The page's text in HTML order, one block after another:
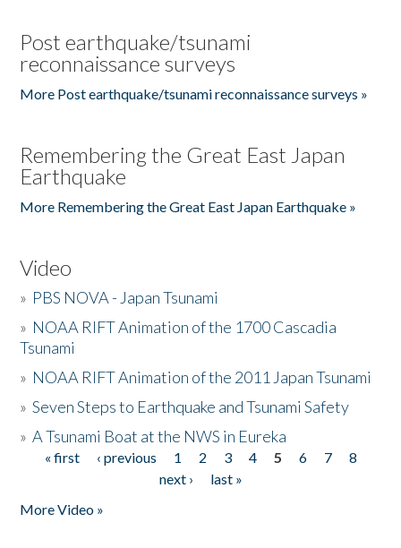
Post earthquake/tsunami
reconnaissance surveys
More Post earthquake/tsunami reconnaissance surveys »
Remembering the Great East Japan
Earthquake
More Remembering the Great East Japan Earthquake »
Video
» PBS NOVA - Japan Tsunami
» NOAA RIFT Animation of the 1700 Cascadia
Tsunami
» NOAA RIFT Animation of the 2011 Japan Tsunami
»Seven Steps to Earthquake and Tsunami Safety
»A Tsunami Boat at the NWS in Eureka
Pages
« first ‹ previous 1 2 3 4 5 6 7
8
next ›
last »
More Video »